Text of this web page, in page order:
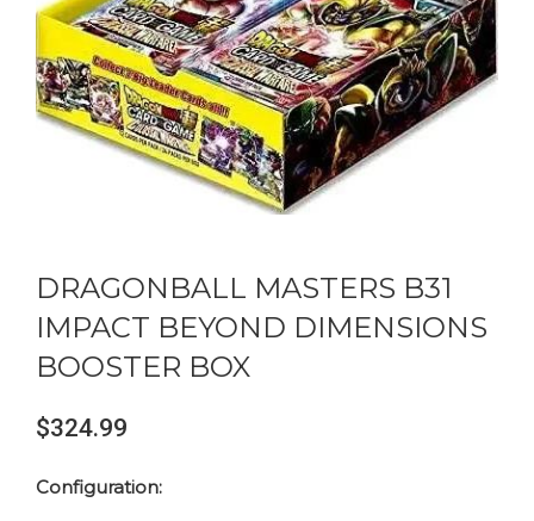
DRAGONBALL MASTERS B31
IMPACT BEYOND DIMENSIONS
BOOSTER BOX
$324.99
Configuration: